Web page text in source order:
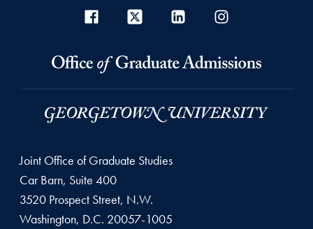
Joint Office of Graduate Studies
Car Barn, Suite 400
3520 Prospect Street, N.W.
Washington, D.C. 20057-1005